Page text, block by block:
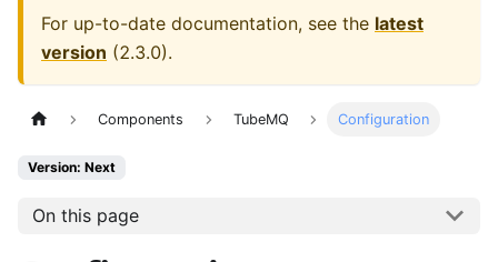
For up-to-date documentation, see the latest
version (2.3.0).
Components TubeMQ Configuration
Version: Next
On this page